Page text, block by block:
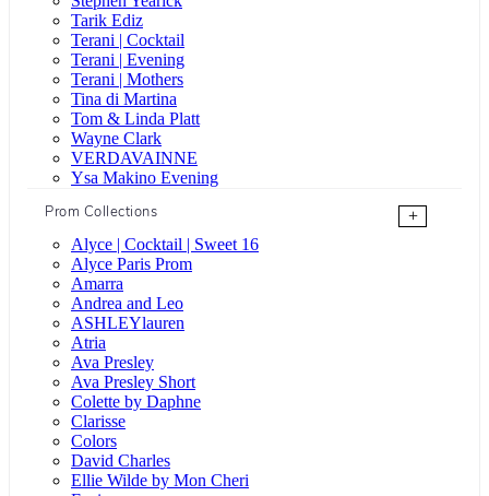
Tarik Ediz
Terani | Cocktail
Terani | Evening
Terani | Mothers
Tina di Martina
Tom & Linda Platt
Wayne Clark
VERDAVAINNE
Ysa Makino Evening
Prom Collections
+
Alyce | Cocktail | Sweet 16
Alyce Paris Prom
Amarra
Andrea and Leo
ASHLEYlauren
Atria
Ava Presley
Ava Presley Short
Colette by Daphne
Clarisse
Colors
David Charles
Ellie Wilde by Mon Cheri